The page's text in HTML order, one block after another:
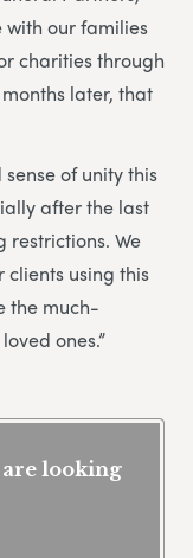
with our families
charities through
later, that
of unity this
after the last
We
clients using this
the much-
ones.”
looking